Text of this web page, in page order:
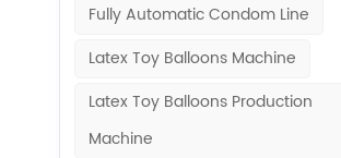
Fully Automatic Condom Line
Latex Toy Balloons Machine
Latex Toy Balloons Production
Machine​